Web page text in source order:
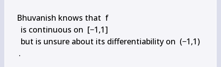
Bhuvanish knows that  f